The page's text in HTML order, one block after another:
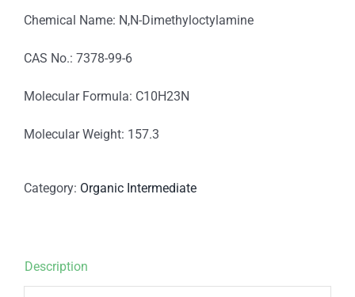
Chemical Name: N,N-Dimethyloctylamine
CAS No.: 7378-99-6
Molecular Formula: C10H23N
Molecular Weight: 157.3
Category: Organic Intermediate
Description